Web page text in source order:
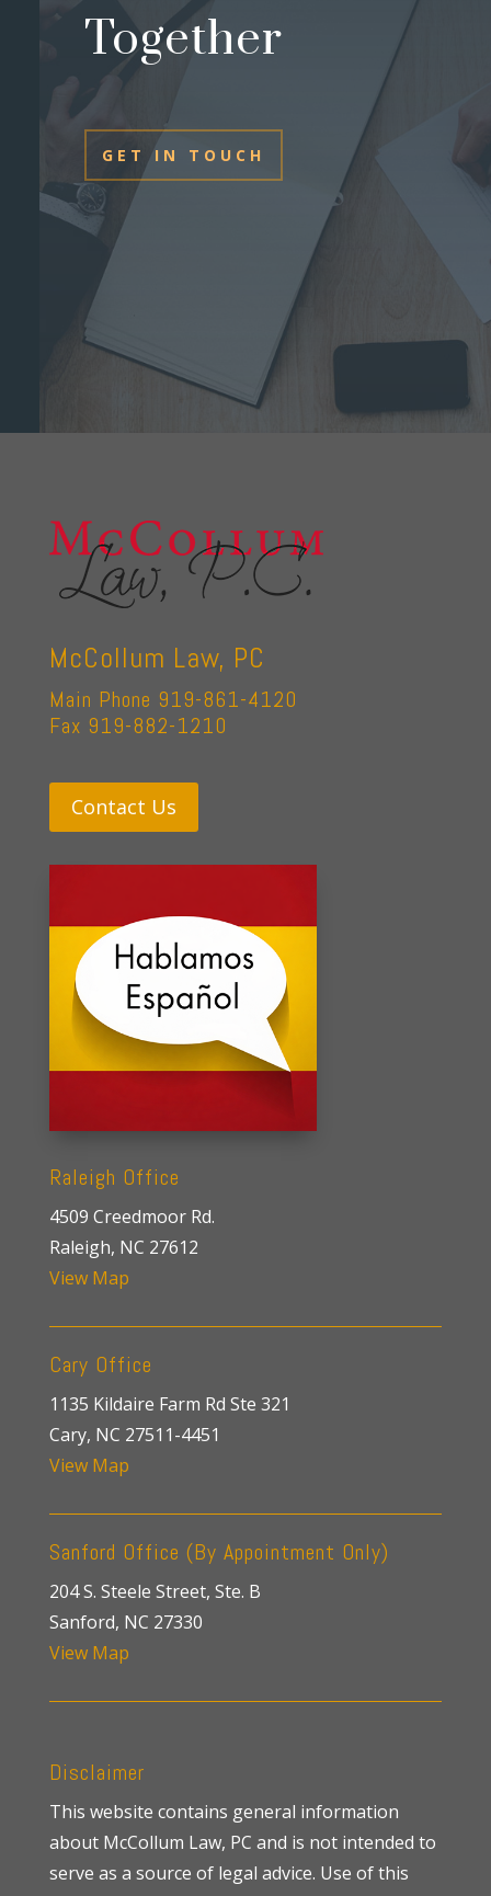
Together
GET IN TOUCH
McCollum Law, PC
Main Phone 919-861-4120
Fax 919-882-1210
Contact Us
Raleigh Office
4509 Creedmoor Rd.
Raleigh, NC 27612
View Map
Cary Office
1135 Kildaire Farm Rd Ste 321
Cary, NC 27511-4451
View Map
Sanford Office (By Appointment Only)
204 S. Steele Street, Ste. B
Sanford, NC 27330
View Map
Disclaimer
This website contains general information
about McCollum Law, PC and is not intended to
serve as a source of legal advice. Use of this